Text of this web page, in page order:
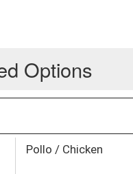
Options
Pollo / Chicken